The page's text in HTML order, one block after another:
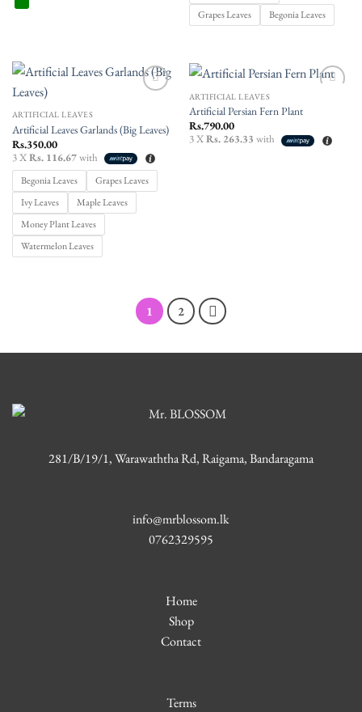
Grapes Leaves
Begonia Leaves
ARTIFICIAL LEAVES
Artificial Leaves Garlands (Big Leaves)
Rs.350.00
3 XRs. 116.67with
Begonia Leaves
Grapes Leaves
Ivy Leaves
Maple Leaves
Money Plant Leaves
Watermelon Leaves
ARTIFICIAL LEAVES
Artificial Persian Fern Plant
Rs.790.00
3 XRs. 263.33 with
1 2
281/B/19/1, Warawaththa Rd, Raigama, Bandaragama
info@mrblossom.lk
0762329595
Home
Shop
Contact
Terms